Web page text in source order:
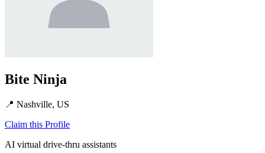
Bite Ninja
📍 Nashville, US
Claim this Profile
AI virtual drive-thru assistants